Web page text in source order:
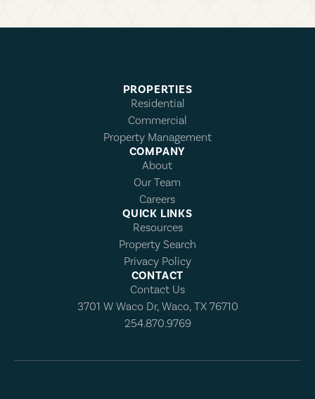
PROPERTIES
Residential
Commercial
Property Management
COMPANY
About
Our Team
Careers
QUICK LINKS
Resources
Property Search
Privacy Policy
CONTACT
Contact Us
3701 W Waco Dr, Waco, TX 76710
254.870.9769